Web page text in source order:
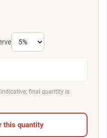
indicative; final quantity is
this quantity